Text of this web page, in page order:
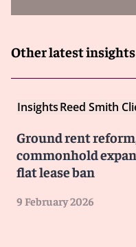
Other latest insights
InsightsReed Smith
Ground rent
commonhold
flat lease ban
9 February 2026